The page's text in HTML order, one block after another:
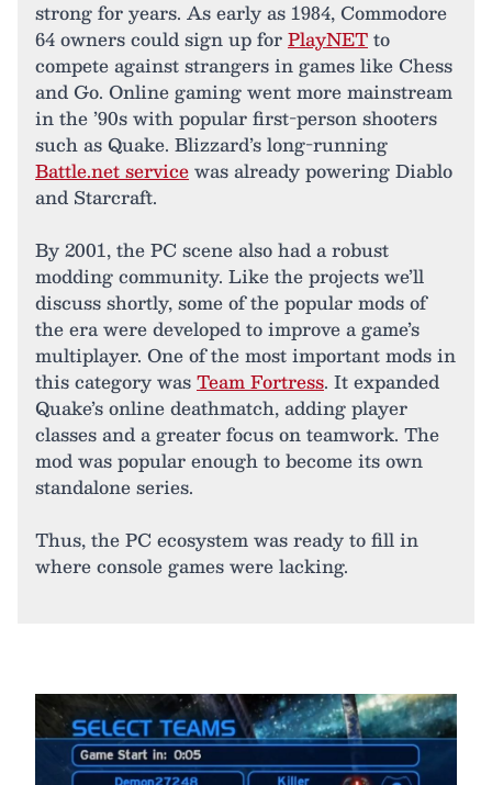
strong for years. As early as 1984, Commodore
64 owners could sign up forPlayNETto
compete against strangers in games like Chess
and Go. Online gaming went more mainstream
in the ’90s with popular first-person shooters
such as Quake. Blizzard’s long-running
Battle.net servicewas already powering Diablo
and Starcraft.
By 2001, the PC scene also had a robust
modding community. Like the projects we’ll
discuss shortly, some of the popular mods of
the era were developed to improve a game’s
multiplayer. One of the most important mods in
this category wasTeam Fortress. It expanded
Quake’s online deathmatch, adding player
classes and a greater focus on teamwork. The
mod was popular enough to become its own
standalone series.
Thus, the PC ecosystem was ready to fill in
where console games were lacking.